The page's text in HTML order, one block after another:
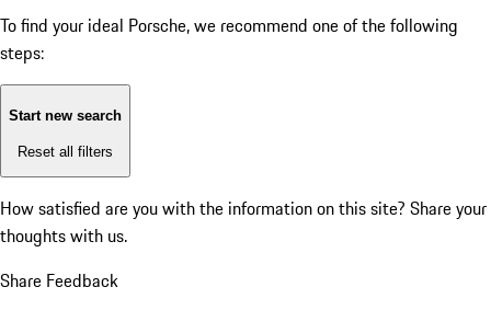
To find your ideal Porsche, we recommend one of the following
steps:
Start new search
Reset all filters
How satisfied are you with the information on this site? Share your
thoughts with us.
Share Feedback